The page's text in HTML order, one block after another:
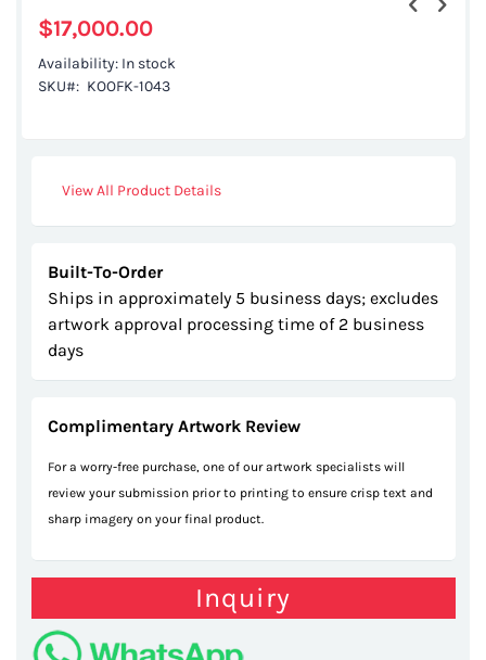
the
beginning
$17,000.00
Availability: In stock
SKU
KOOFK-1043
View All Product Details
Built-To-Order
Ships in approximately 5 business days; excludes
artwork approval processing time of 2 business
days
Complimentary Artwork Review
For a worry-free purchase, one of our artwork specialists will
review your submission prior to printing to ensure crisp text and
sharp imagery on your final product.
Inquiry